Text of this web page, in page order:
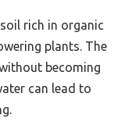
rich in organic
plants. The
becoming
can lead to